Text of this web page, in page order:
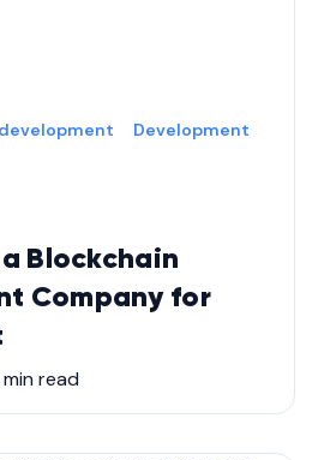
Blockchain
Company for
Development
min read